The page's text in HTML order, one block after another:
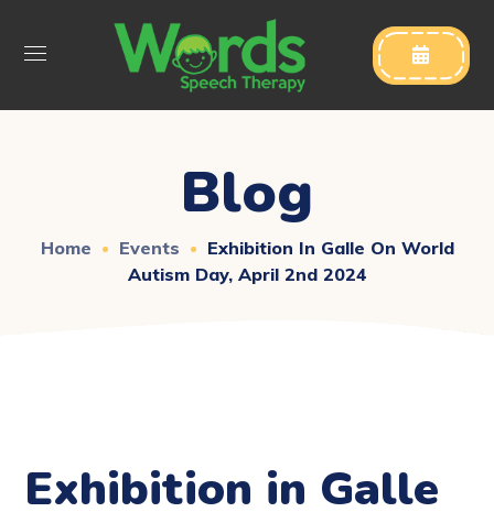

Blog
Home Events
Exhibition In Galle On World
Autism Day, April 2nd 2024
Exhibition in Galle